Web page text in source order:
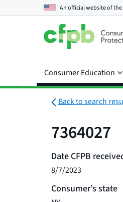
An official website of the
Consumer Education